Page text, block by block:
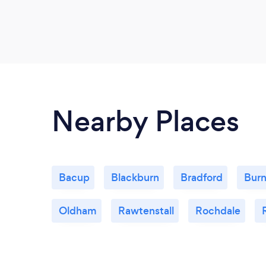
Nearby Places
Bacup Blackburn Bradford
Oldham Rawtenstall Rochdale